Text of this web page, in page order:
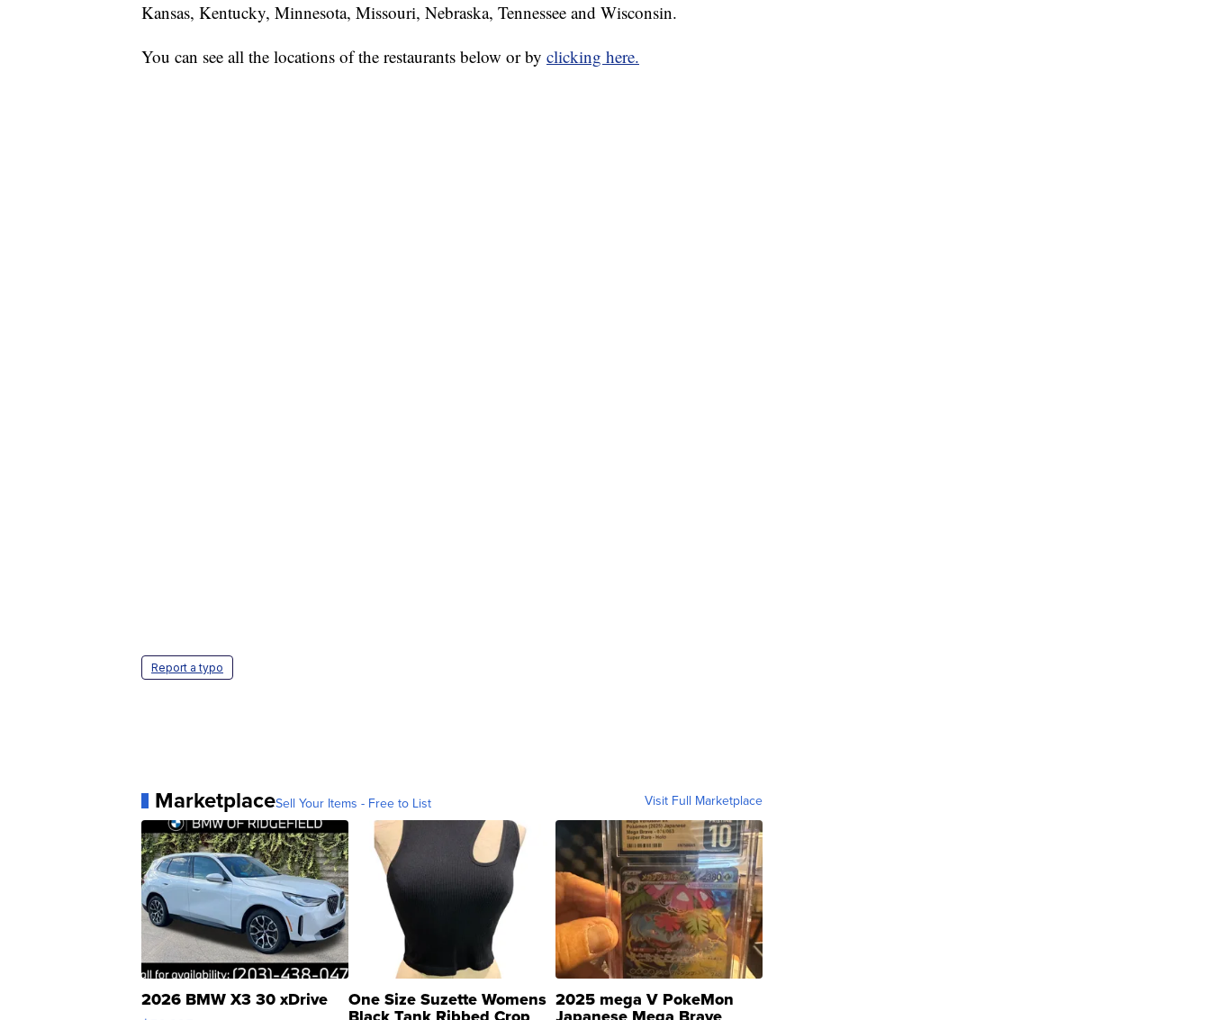
Kansas, Kentucky, Minnesota, Missouri, Nebraska, Tennessee and Wisconsin.
You can see all the locations of the restaurants below or by clicking here.
Report a typo
MarketplaceSell Your Items - Free to List Visit Full Marketplace
2026 BMW X3 30 xDrive One Size Suzette Womens 2025 mega V PokeMon